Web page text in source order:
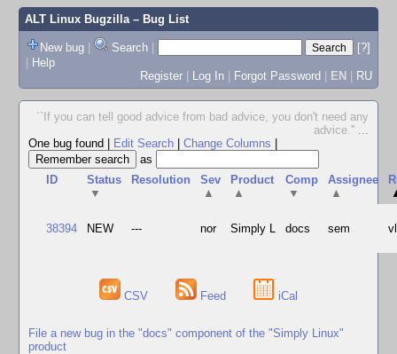
ALT Linux Bugzilla– Bug List
New bug | Search |
[?]
| Help
Register | Log In | Forgot Password | EN | RU
``If you can tell good advice from bad advice, you don't need any
advice.'' ...
One bug found
Edit Search Change Columns
as
ID
Status
▼
Resolution
Sev
▲
Product
▲
Comp
▼
Assignee
▲
38394 NEW --- nor Simply L docs sem
CSV Feed iCal
File a new bug in the "docs" component of the "Simply Linux"
product